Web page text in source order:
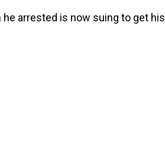
arrested is now suing to get his